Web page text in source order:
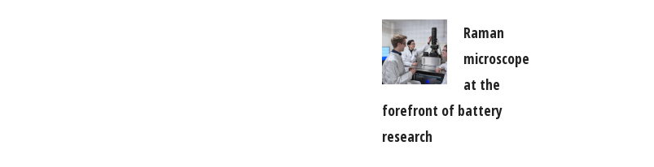
Raman
microscope
at the
forefront of battery
research